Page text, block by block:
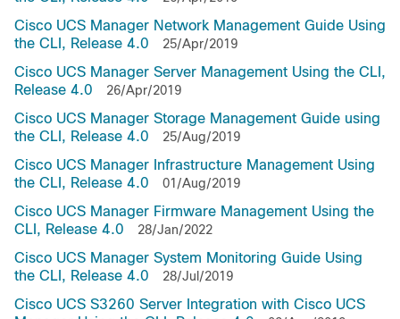
Cisco UCS Manager Network Management Guide Using
the CLI, Release 4.0
25/Apr/2019
Cisco UCS Manager Server Management Using the CLI,
Release 4.0
26/Apr/2019
Cisco UCS Manager Storage Management Guide using
the CLI, Release 4.0
25/Aug/2019
Cisco UCS Manager Infrastructure Management Using
the CLI, Release 4.0
01/Aug/2019
Cisco UCS Manager Firmware Management Using the
CLI, Release 4.0
28/Jan/2022
Cisco UCS Manager System Monitoring Guide Using
the CLI, Release 4.0
28/Jul/2019
Cisco UCS S3260 Server Integration with Cisco UCS